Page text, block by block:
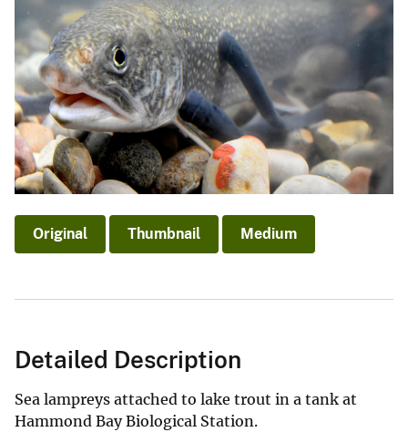
Original Thumbnail Medium
Detailed Description
Sea lampreys attached to lake trout in a tank at
Hammond Bay Biological Station.